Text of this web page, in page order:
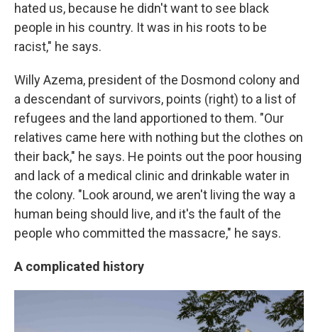
hated us, because he didn't want to see black
people in his country. It was in his roots to be
racist," he says.
Willy Azema, president of the Dosmond colony and
a descendant of survivors, points (right) to a list of
refugees and the land apportioned to them. "Our
relatives came here with nothing but the clothes on
their back," he says. He points out the poor housing
and lack of a medical clinic and drinkable water in
the colony. "Look around, we aren't living the way a
human being should live, and it's the fault of the
people who committed the massacre," he says.
A complicated history